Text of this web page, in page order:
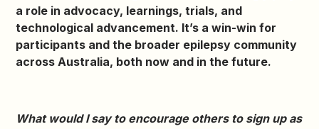
a role in advocacy, learnings, trials, and
technological advancement. It’s a win-win for
participants and the broader epilepsy community
across Australia, both now and in the future.
What would I say to encourage others to sign up as